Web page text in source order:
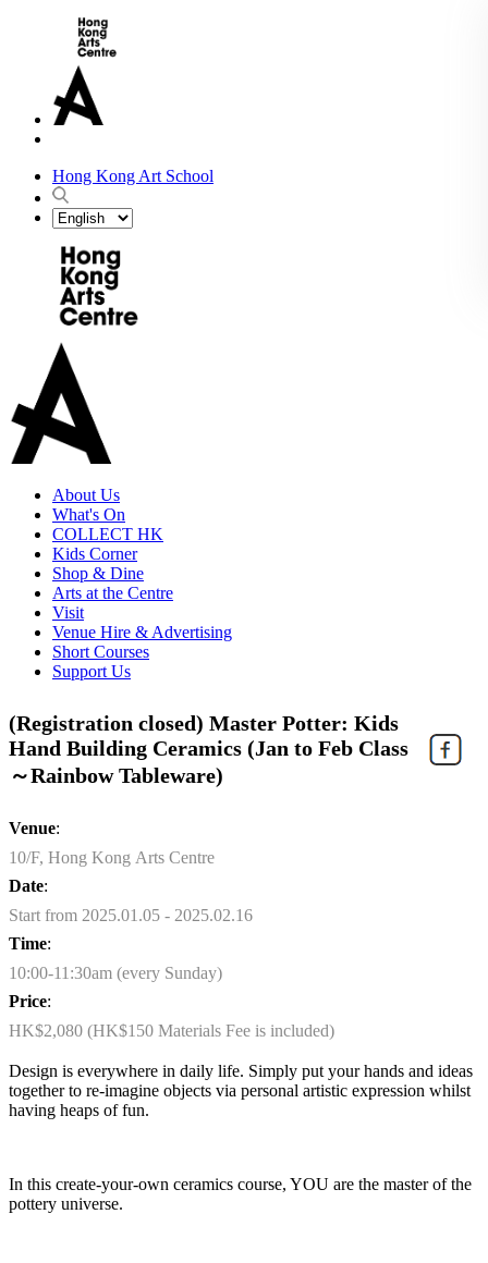
Hong Kong Art School
About Us
What's On
COLLECT HK
Kids Corner
Shop & Dine
Arts at the Centre
Visit
Venue Hire & Advertising
Short Courses
Support Us
(Registration closed) Master Potter: Kids
Hand Building Ceramics (Jan to Feb Class
～Rainbow Tableware)
Venue:
10/F, Hong Kong Arts Centre
Date:
Start from 2025.01.05 - 2025.02.16
Time:
10:00-11:30am (every Sunday)
Price:
HK$2,080 (HK$150 Materials Fee is included)
Design is everywhere in daily life. Simply put your hands and ideas
together to re-imagine objects via personal artistic expression whilst
having heaps of fun.
In this create-your-own ceramics course, YOU are the master of the
pottery universe.